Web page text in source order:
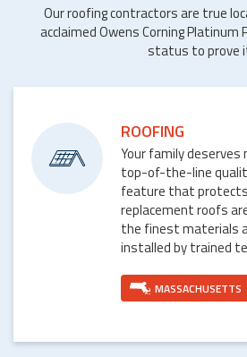
Our roofing contractors are true
acclaimed Owens Corning
status to prove
ROOFING
Your family
top-of-the-line
feature that
replacement roofs
the finest materials
installed by trained
MASSACHUSETTS